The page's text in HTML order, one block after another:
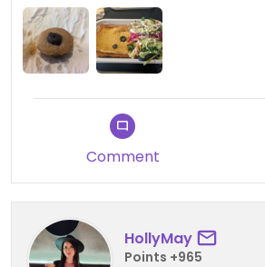
Comment
HollyMay
Points +965